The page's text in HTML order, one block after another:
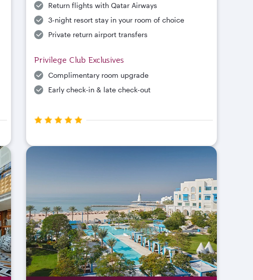
Return flights with Qatar Airways
3-night resort stay in your room of choice
Private return airport transfers
Privilege Club Exclusives
Complimentary room upgrade
Early check-in & late check-out